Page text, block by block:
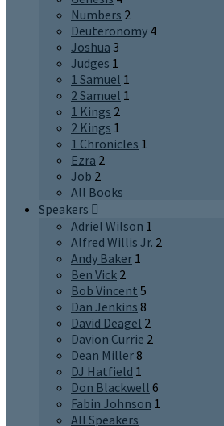
Numbers 2
Deuteronomy 4
Joshua 3
Judges 1
1 Samuel 1
2 Samuel 1
1 Kings 2
2 Kings 1
1 Chronicles 1
Ezra 2
Job 2
All Books
Speakers
Adriel Wilson 1
Alfred Willis Jr. 2
Andy Baker 1
Ben Vick 2
Bob Vincent 5
Dan Jenkins 8
David Deagel 2
Davion Currie 2
Dean Miller8
DJ Hatfield 1
Don Blackwell 6
Fabin Johnson 1
All Speakers